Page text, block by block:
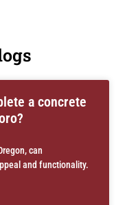
a concrete
can
and functionality.